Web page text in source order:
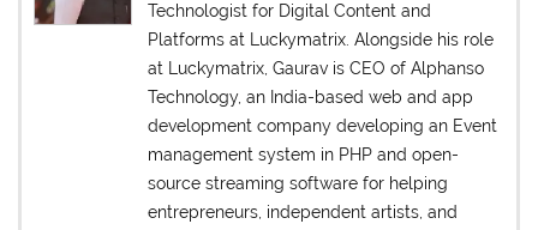
Technologist for Digital Content and
Platforms at Luckymatrix. Alongside his role
at Luckymatrix, Gaurav is CEO of Alphanso
Technology, an India-based web and app
development company developing an Event
management system in PHP and open-
source streaming software for helping
entrepreneurs, independent artists, and